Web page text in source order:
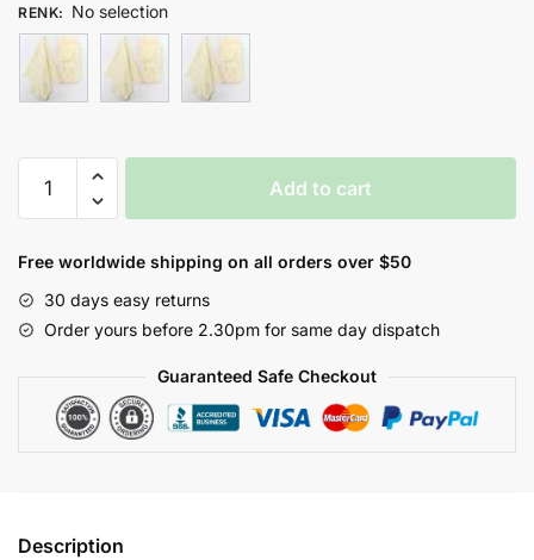
RENK: No selection
LOVEMAXX
UNISEX
CM
BASKILI
BATTANİYE
Add to cart
Free worldwide shipping on all orders over $50
30 days easy returns
Order yours before 2.30pm for same day dispatch
Guaranteed Safe Checkout
Description